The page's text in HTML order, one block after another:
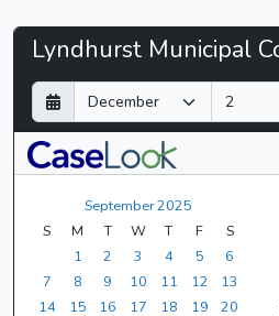
Lyndhurst
Municipal
Court
-
CaseLook
Lyndhurst Municipal
D
a
y
M
o
n
t
Y
e
a
r
September 2025
S
M T W T F
S
1
2 3 4 5
6
7
8 9 10 11 12
13
14
15 16 17 18 19
20